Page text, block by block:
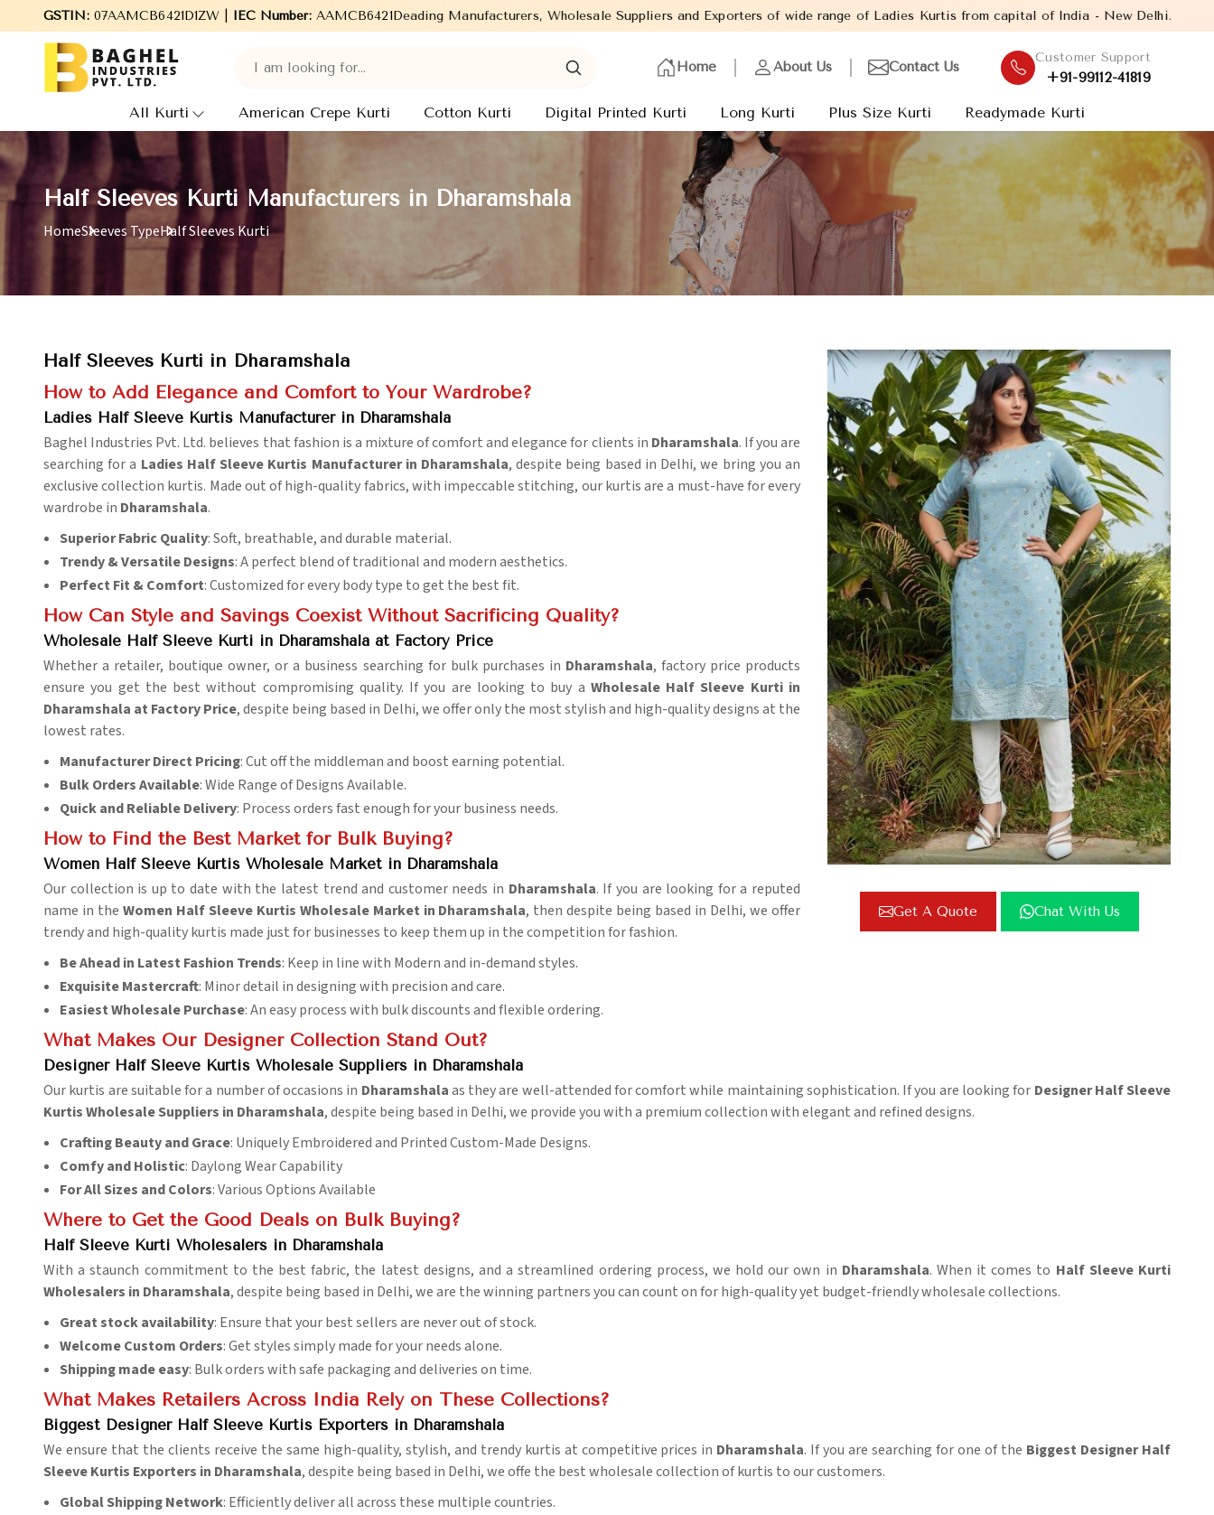
GSTIN:07AAMCB6421D1ZW | IEC Number:AAMCB6421D
Welcome to Baghel Industries Pvt. Ltd., leading Manufacturers, Wholesale Suppliers and Exporters of wide range of Ladies Kurtis from capital of India - New Delhi. Established in the year
Home About Us Contact Us
Customer Support
+91-99112-41819
All Kurti American Crepe Kurti Cotton Kurti Digital Printed Kurti Long Kurti Plus Size Kurti Readymade Kurti
Half Sleeves Kurti Manufacturers in Dharamshala
HomeSleeves TypeHalf Sleeves Kurti
Get A Quote Chat With Us
Half Sleeves Kurti in Dharamshala
How to Add Elegance and Comfort to Your Wardrobe?
Ladies Half Sleeve Kurtis Manufacturer in Dharamshala
Baghel Industries Pvt. Ltd. believes that fashion is a mixture of comfort and elegance for clients in Dharamshala. If you are
searching for a Ladies Half Sleeve Kurtis Manufacturer in Dharamshala, despite being based in Delhi, we bring you an
exclusive collection kurtis. Made out of high-quality fabrics, with impeccable stitching, our kurtis are a must-have for every
wardrobe in Dharamshala.
Superior Fabric Quality: Soft, breathable, and durable material.
Trendy & Versatile Designs: A perfect blend of traditional and modern aesthetics.
Perfect Fit & Comfort: Customized for every body type to get the best fit.
How Can Style and Savings Coexist Without Sacrificing Quality?
Wholesale Half Sleeve Kurti in Dharamshala at Factory Price
Whether a retailer, boutique owner, or a business searching for bulk purchases in Dharamshala, factory price products
ensure you get the best without compromising quality. If you are looking to buy a Wholesale Half Sleeve Kurti in
Dharamshala at Factory Price, despite being based in Delhi, we offer only the most stylish and high-quality designs at the
lowest rates.
Manufacturer Direct Pricing: Cut off the middleman and boost earning potential.
Bulk Orders Available: Wide Range of Designs Available.
Quick and Reliable Delivery: Process orders fast enough for your business needs.
How to Find the Best Market for Bulk Buying?
Women Half Sleeve Kurtis Wholesale Market in Dharamshala
Our collection is up to date with the latest trend and customer needs in Dharamshala. If you are looking for a reputed
name in the Women Half Sleeve Kurtis Wholesale Market in Dharamshala, then despite being based in Delhi, we offer
trendy and high-quality kurtis made just for businesses to keep them up in the competition for fashion.
Be Ahead in Latest Fashion Trends: Keep in line with Modern and in-demand styles.
Exquisite Mastercraft: Minor detail in designing with precision and care.
Easiest Wholesale Purchase: An easy process with bulk discounts and flexible ordering.
What Makes Our Designer Collection Stand Out?
Designer Half Sleeve Kurtis Wholesale Suppliers in Dharamshala
Our kurtis are suitable for a number of occasions in Dharamshalaas they are well-attended for comfort while maintaining sophistication. If you are looking for Designer Half Sleeve
Kurtis Wholesale Suppliers in Dharamshala, despite being based in Delhi, we provide you with a premium collection with elegant and refined designs.
Crafting Beauty and Grace: Uniquely Embroidered and Printed Custom-Made Designs.
Comfy and Holistic: Daylong Wear Capability
For All Sizes and Colors: Various Options Available
Where to Get the Good Deals on Bulk Buying?
Half Sleeve Kurti Wholesalers in Dharamshala
With a staunch commitment to the best fabric, the latest designs, and a streamlined ordering process, we hold our own in Dharamshala. When it comes to Half Sleeve Kurti
Wholesalers in Dharamshala, despite being based in Delhi, we are the winning partners you can count on for high-quality yet budget-friendly wholesale collections.
Great stock availability: Ensure that your best sellers are never out of stock.
Welcome Custom Orders: Get styles simply made for your needs alone.
Shipping made easy: Bulk orders with safe packaging and deliveries on time.
What Makes Retailers Across India Rely on These Collections?
Biggest Designer Half Sleeve Kurtis Exporters in Dharamshala
We ensure that the clients receive the same high-quality, stylish, and trendy kurtis at competitive prices in Dharamshala. If you are searching for one of the Biggest Designer Half
Sleeve Kurtis Exporters in Dharamshala, despite being based in Delhi, we offe the best wholesale collection of kurtis to our customers.
Global Shipping Network: Efficiently deliver all across these multiple countries.